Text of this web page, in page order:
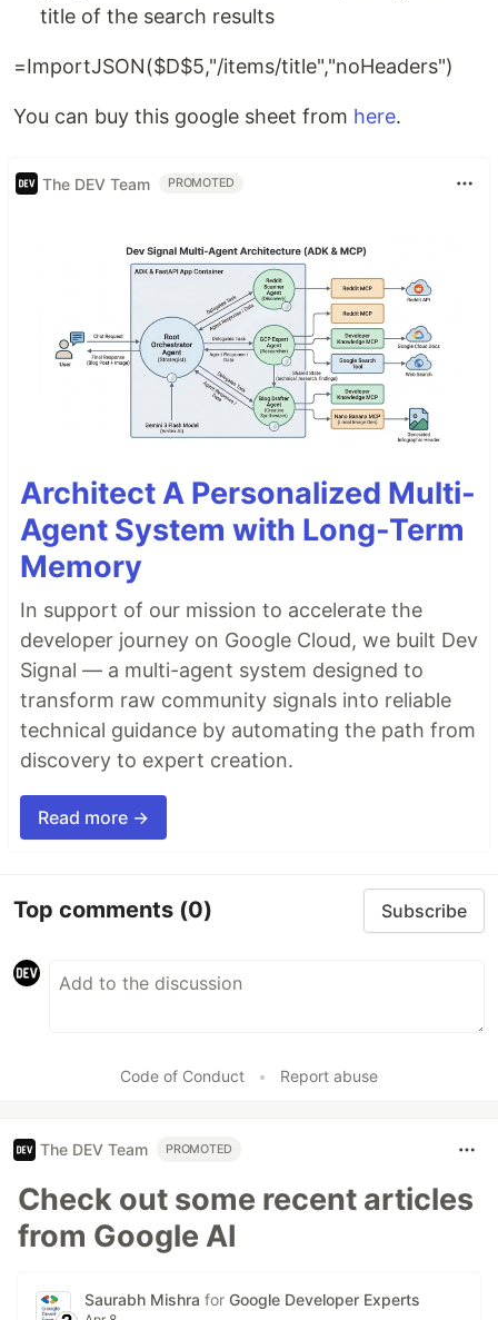
title of the search results
=ImportJSON($D$5,"/items/title","noHeaders")
You can buy this google sheet from here.
The DEV Team PROMOTED
Architect A Personalized Multi-
Agent System with Long-Term
Memory
In support of our mission to accelerate the
developer journey on Google Cloud, we built Dev
Signal — a multi-agent system designed to
transform raw community signals into reliable
technical guidance by automating the path from
discovery to expert creation.
Read more →
Top comments (0) Subscribe
Code of Conduct • Report abuse
The DEV Team PROMOTED
Check out some recent articles
from Google AI
Saurabh Mishra for Google Developer Experts